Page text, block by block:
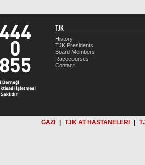
TJK
History
TJK Presidents
Board Members
Racecourses
Contact
GAZİ TJK AT HASTANELERİ